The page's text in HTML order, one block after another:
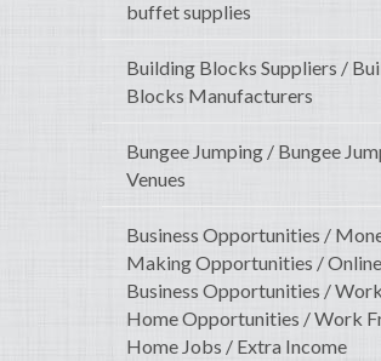
buffet supplies
Building Blocks Suppliers /
Blocks Manufacturers
Bungee Jumping / Bungee
Venues
Business Opportunities /
Making Opportunities / Online
Business Opportunities /
Home Opportunities / Work
Home Jobs / Extra Income